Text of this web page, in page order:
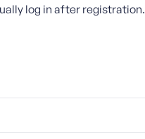
log in after registration.